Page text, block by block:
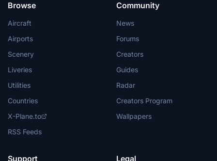
Browse
Aircraft
Airports
Scenery
Liveries
Utilities
Countries
X-Plane.to
RSS Feeds
Community
News
Forums
Creators
Guides
Radar
Creators Program
Wallpapers
Support Legal